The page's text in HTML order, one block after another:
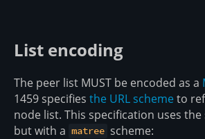
List encoding
The peer list MUST be encoded as a
1459 specifies the URL schemeto
node list. This specification uses
but with a matree scheme: